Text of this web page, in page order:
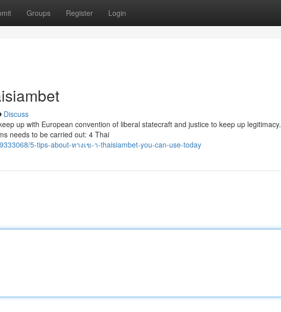
Groups Register Login
Discuss
up with European convention of liberal statecraft and justice to keep up legitimacy.
needs to be carried out: 4 Thai
5-tips-about-ทางเข-า-thaisiambet-you-can-use-today